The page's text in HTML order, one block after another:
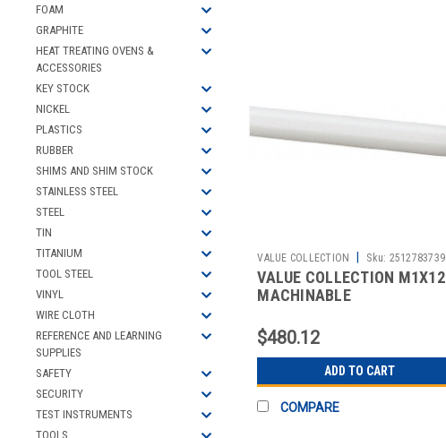
FOAM
GRAPHITE
HEAT TREATING OVENS &
ACCESSORIES
KEY STOCK
NICKEL
PLASTICS
RUBBER
SHIMS AND SHIM STOCK
STAINLESS STEEL
STEEL
TIN
TITANIUM
TOOL STEEL
VINYL
WIRE CLOTH
REFERENCE AND LEARNING
SUPPLIES
SAFETY
SECURITY
TEST INSTRUMENTS
TOOLS
VALUE COLLECTION Sku: 2512783739
VALUE COLLECTION M1X12
MACHINABLE
$480.12
ADD TO CART
COMPARE